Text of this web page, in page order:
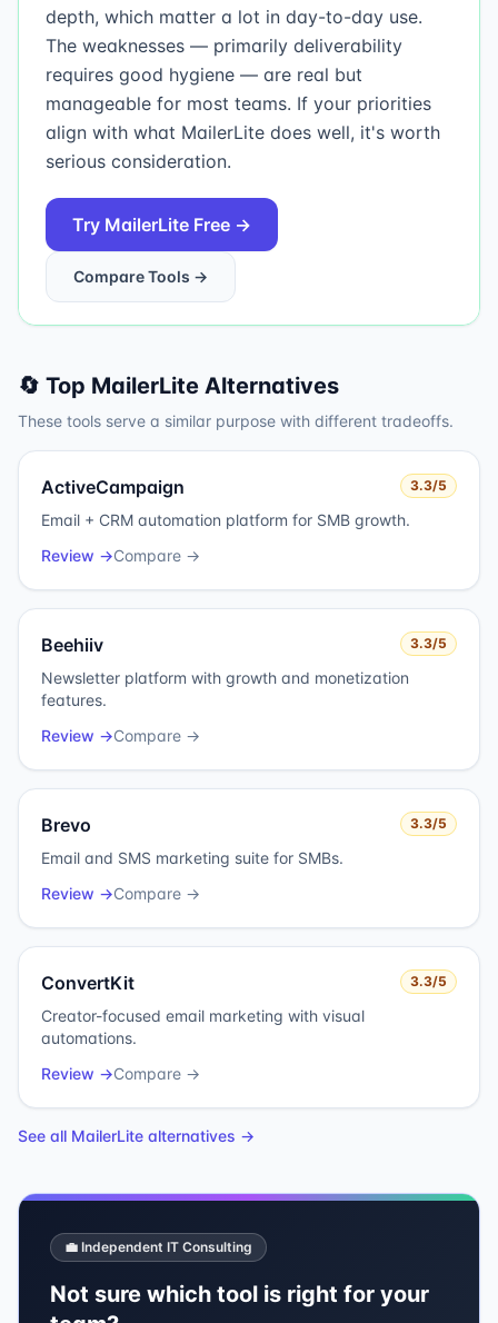
depth, which matter a lot in day-to-day use.
The weaknesses — primarily deliverability
requires good hygiene — are real but
manageable for most teams. If your priorities
align with what MailerLite does well, it's worth
serious consideration.
Try MailerLite Free →
Compare Tools →
🔄 Top MailerLite Alternatives
These tools serve a similar purpose with different tradeoffs.
ActiveCampaign 3.3/5
Email + CRM automation platform for SMB growth.
Review →Compare →
Beehiiv 3.3/5
Newsletter platform with growth and monetization
features.
Review →Compare →
Brevo 3.3/5
Email and SMS marketing suite for SMBs.
Review →Compare →
ConvertKit 3.3/5
Creator-focused email marketing with visual
automations.
Review →Compare →
See all MailerLite alternatives →
💼 Independent IT Consulting
Not sure which tool is right for your